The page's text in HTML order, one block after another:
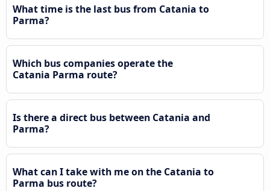
What time is the last bus from Catania to
Parma?
Which bus companies operate the
Catania Parma route?
Is there a direct bus between Catania and
Parma?
What can I take with me on the Catania to
Parma bus route?